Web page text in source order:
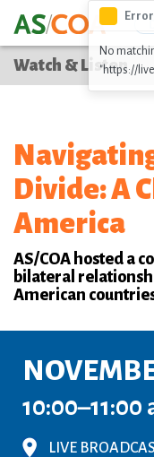
Watch & Listen
Divide: A
America
AS/COA hosted a
bilateral
American
No
"https://
10:00–11:00
LIVE